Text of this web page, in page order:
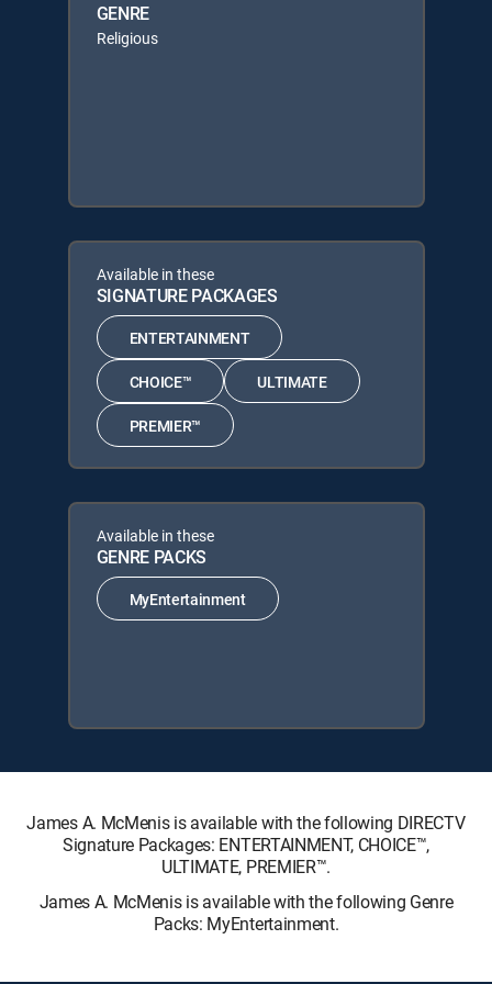
GENRE
Religious
Available in these
SIGNATURE PACKAGES
ENTERTAINMENT
CHOICE™ ULTIMATE
PREMIER™
Available in these
GENRE PACKS
MyEntertainment
James A. McMenis is available with the following DIRECTV
Signature Packages: ENTERTAINMENT, CHOICE™,
ULTIMATE, PREMIER™.
James A. McMenis is available with the following Genre
Packs: MyEntertainment.